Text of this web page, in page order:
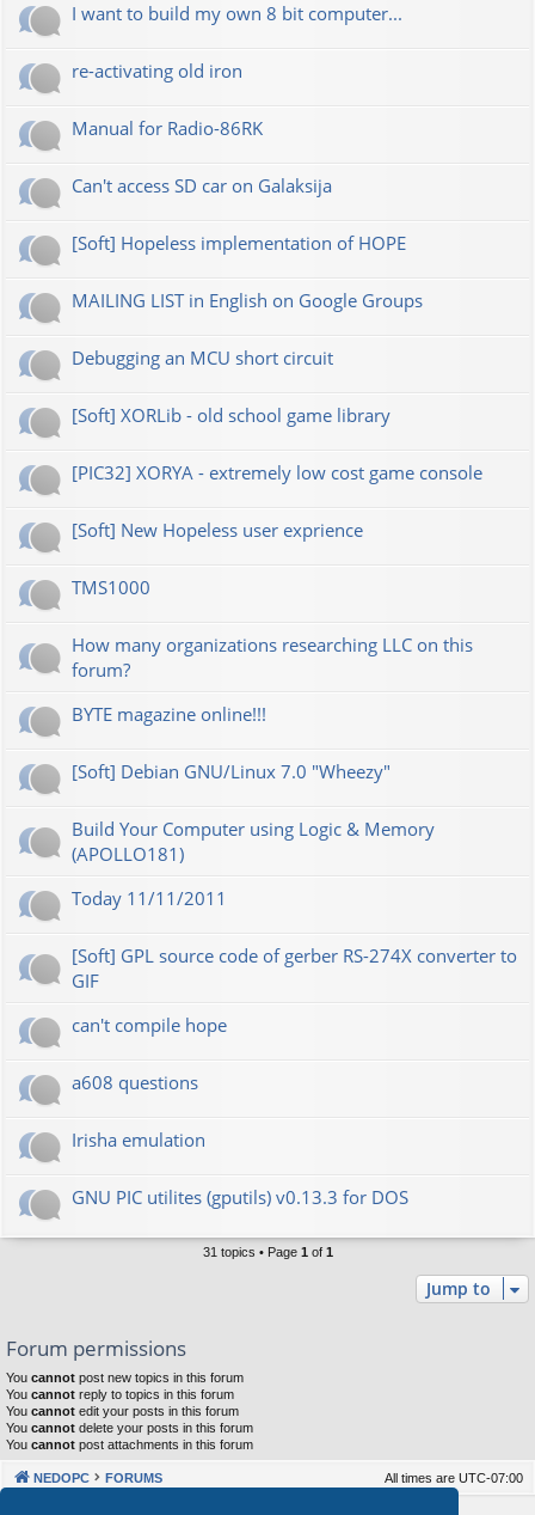
I want to build my own 8 bit computer...
re-activating old iron
Manual for Radio-86RK
Can't access SD car on Galaksija
[Soft] Hopeless implementation of HOPE
MAILING LIST in English on Google Groups
Debugging an MCU short circuit
[Soft] XORLib - old school game library
[PIC32] XORYA - extremely low cost game console
[Soft] New Hopeless user exprience
TMS1000
How many organizations researching LLC on this
forum?
BYTE magazine online!!!
[Soft] Debian GNU/Linux 7.0 "Wheezy"
Build Your Computer using Logic & Memory
(APOLLO181)
Today 11/11/2011
[Soft] GPL source code of gerber RS-274X converter to
GIF
can't compile hope
a608 questions
Irisha emulation
GNU PIC utilites (gputils) v0.13.3 for DOS
31 topics • Page 1of 1
Jump to
Forum permissions
You cannot post new topics in this forum
You cannot reply to topics in this forum
You cannot edit your posts in this forum
You cannot delete your posts in this forum
You cannot post attachments in this forum
NEDOPC FORUMS All times are UTC-07:00